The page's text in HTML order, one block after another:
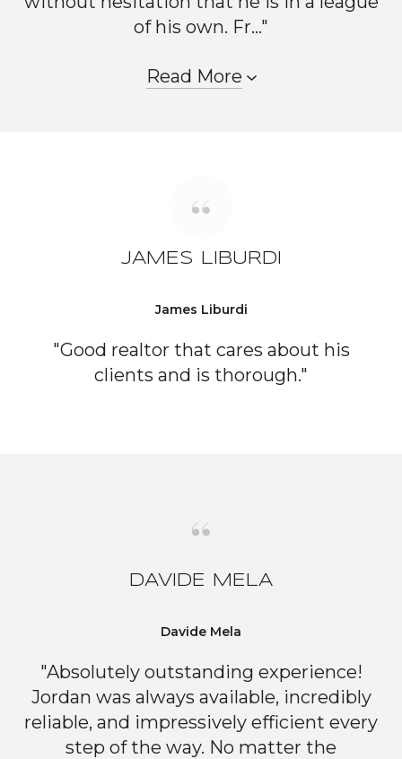
of his own. Fr..."
Read More
JAMES LIBURDI
James Liburdi
"Good realtor that cares about his
clients and is thorough."
DAVIDE MELA
Davide Mela
"Absolutely outstanding experience!
Jordan was always available, incredibly
reliable, and impressively efficient every
step of the way. No matter the